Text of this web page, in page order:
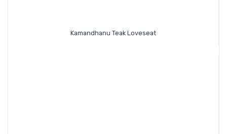
Kamandhanu Teak Loveseat